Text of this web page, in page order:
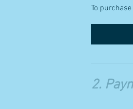
To
2.